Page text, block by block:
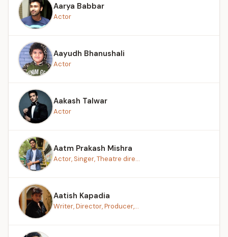
Aarya Babbar
Actor
Aayudh Bhanushali
Actor
Aakash Talwar
Actor
Aatm Prakash Mishra
Actor, Singer, Theatre dire...
Aatish Kapadia
Writer, Director, Producer,...